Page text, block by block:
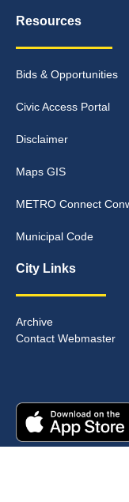
Resources
Bids & Opportunities
Civic Access Portal
Disclaimer
Maps GIS
METRO Connect
Municipal Code
City Links
Archive
Contact Webmaster